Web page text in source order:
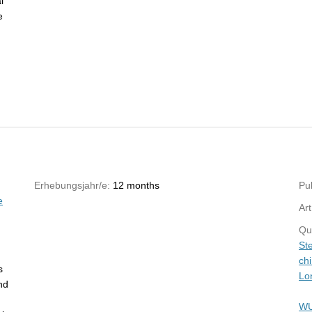
Erhebungsjahr/e: 12 months